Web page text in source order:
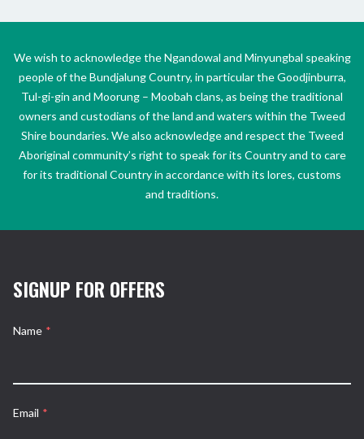
We wish to acknowledge the Ngandowal and Minyungbal speaking
people of the Bundjalung Country, in particular the Goodjinburra,
Tul-gi-gin and Moorung – Moobah clans, as being the traditional
owners and custodians of the land and waters within the Tweed
Shire boundaries. We also acknowledge and respect the Tweed
Aboriginal community’s right to speak for its Country and to care
for its traditional Country in accordance with its lores, customs
and traditions.
SIGNUP FOR OFFERS
Name *
Email *